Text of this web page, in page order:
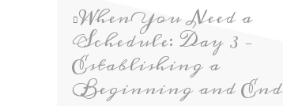
When You Need a
Schedule: Day 3 –
Establishing a
Beginning and End